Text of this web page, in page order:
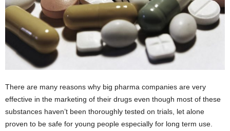
There are many reasons why big pharma companies are very
effective in the marketing of their drugs even though most of these
substances haven’t been thoroughly tested on trials, let alone
proven to be safe for young people especially for long term use.